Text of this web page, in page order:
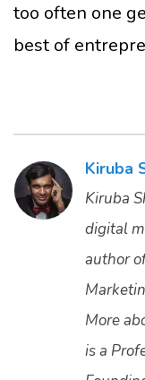
too often one
best of
Kiruba
Kiruba
digital
author
More
is a